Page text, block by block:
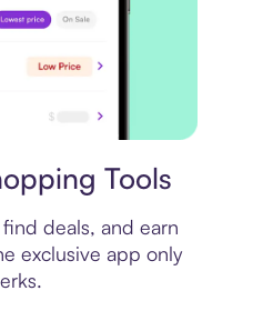
Tools
deals, and earn
exclusive app only